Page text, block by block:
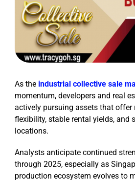
As the industrial collective sale
momentum, developers and real
actively pursuing assets that offer
flexibility, stable rental yields, and
locations.
Analysts anticipate continued
through 2025, especially as
production ecosystem evolves to